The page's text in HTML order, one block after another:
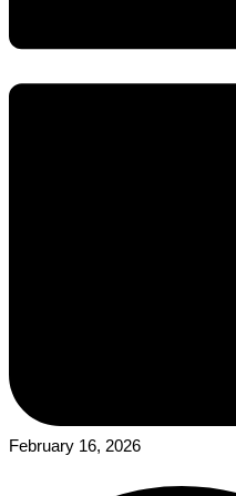
February 16, 2026